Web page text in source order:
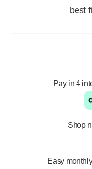
best
Pay in 4
Shop
Easy